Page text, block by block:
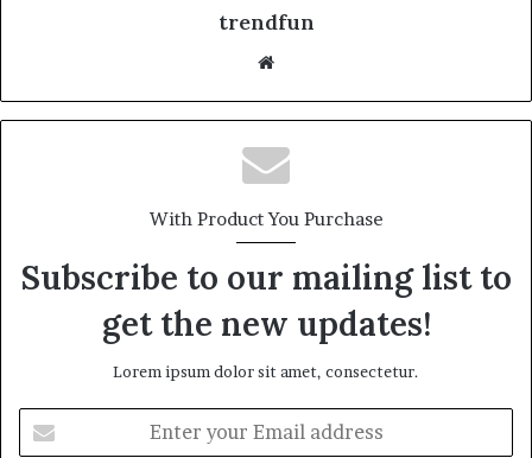
trendfun
Website
With Product You Purchase
Subscribe to our mailing list to
get the new updates!
Lorem ipsum dolor sit amet, consectetur.
your